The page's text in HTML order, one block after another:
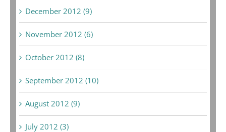
December 2012 (9)
November 2012 (6)
October 2012 (8)
September 2012 (10)
August 2012 (9)
July 2012 (3)